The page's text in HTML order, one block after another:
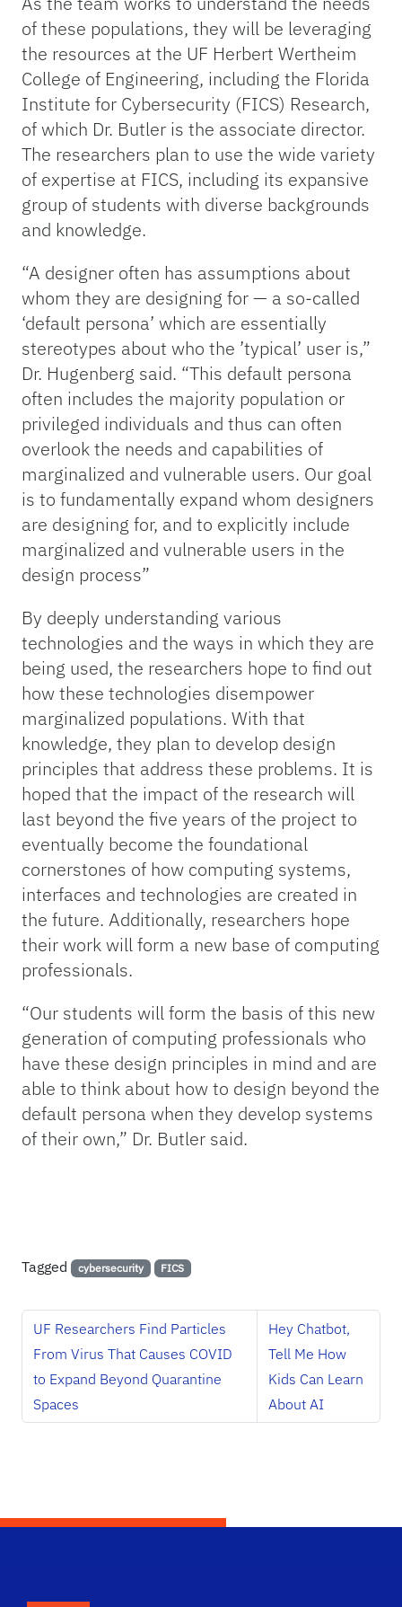
of these populations, they will be leveraging
the resources at the UF Herbert Wertheim
College of Engineering, including the Florida
Institute for Cybersecurity (FICS) Research,
of which Dr. Butler is the associate director.
The researchers plan to use the wide variety
of expertise at FICS, including its expansive
group of students with diverse backgrounds
and knowledge.
“A designer often has assumptions about
whom they are designing for — a so-called
‘default persona’ which are essentially
stereotypes about who the ’typical’ user is,”
Dr. Hugenberg said. “This default persona
often includes the majority population or
privileged individuals and thus can often
overlook the needs and capabilities of
marginalized and vulnerable users. Our goal
is to fundamentally expand whom designers
are designing for, and to explicitly include
marginalized and vulnerable users in the
design process”
By deeply understanding various
technologies and the ways in which they are
being used, the researchers hope to find out
how these technologies disempower
marginalized populations. With that
knowledge, they plan to develop design
principles that address these problems. It is
hoped that the impact of the research will
last beyond the five years of the project to
eventually become the foundational
cornerstones of how computing systems,
interfaces and technologies are created in
the future. Additionally, researchers hope
their work will form a new base of computing
professionals.
“Our students will form the basis of this new
generation of computing professionals who
have these design principles in mind and are
able to think about how to design beyond the
default persona when they develop systems
of their own,” Dr. Butler said.
Tagged cybersecurity FICS
UF Researchers Find Particles
From Virus That Causes COVID
to Expand Beyond Quarantine
Spaces
Hey Chatbot,
Tell Me How
Kids Can Learn
About AI